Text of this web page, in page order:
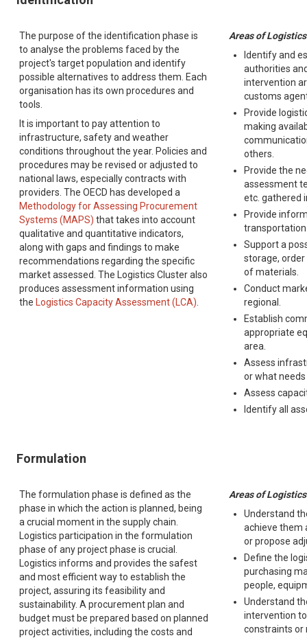
The purpose of the identification phase is
to analyse the problems faced by the
project's target population and identify
possible alternatives to address them. Each
organisation has its own procedures and
tools.
It is important to pay attention to
infrastructure, safety and weather
conditions throughout the year. Policies and
procedures may be revised or adjusted to
national laws, especially contracts with
providers. The OECD has developed a
Methodology for Assessing Procurement
Systems (MAPS) that takes into account
qualitative and quantitative indicators,
along with gaps and findings to make
recommendations regarding the specific
market assessed. The Logistics Cluster also
produces assessment information using
the Logistics Capacity Assessment (LCA)
Areas of
Identify and
authorities
intervention
customs
Provide
making
others.
Provide the
assessment
etc. gathered
Provide
Support a
storage,
of materials.
Conduct
regional.
Establish
appropriate
area.
Assess
or what
Assess
Identify all
Formulation
The formulation phase is defined as the
phase in which the action is planned, being
a crucial moment in the supply chain.
Logistics participation in the formulation
phase of any project phase is crucial.
Logistics informs and provides the safest
and most efficient way to establish the
project, assuring its feasibility and
sustainability. A procurement plan and
budget must be prepared based on planned
project activities, including the costs and
Areas of
Understand
achieve them
or propose
Define the
purchasing
people,
Understand
intervention
constraints or